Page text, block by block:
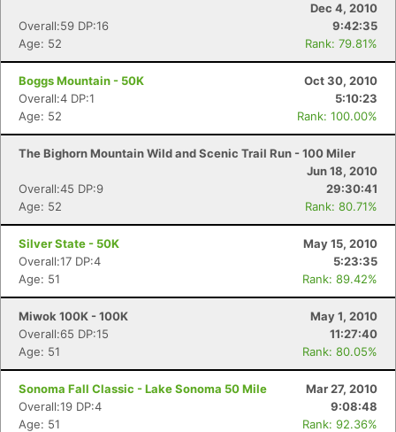
Dec 4, 2010
Overall:59 DP:16
9:42:35
Age: 52
Rank: 79.81%
Boggs Mountain - 50K
Oct 30, 2010
Overall:4 DP:1
5:10:23
Age: 52
Rank: 100.00%
The Bighorn Mountain Wild and Scenic Trail Run - 100 Miler
Jun 18, 2010
Overall:45 DP:9
29:30:41
Age: 52
Rank: 80.71%
Silver State - 50K
May 15, 2010
Overall:17 DP:4
5:23:35
Age: 51
Rank: 89.42%
Miwok 100K - 100K
May 1, 2010
Overall:65 DP:15
11:27:40
Age: 51
Rank: 80.05%
Sonoma Fall Classic - Lake Sonoma 50 Mile
Mar 27, 2010
Overall:19 DP:4
9:08:48
Age: 51
Rank: 92.36%